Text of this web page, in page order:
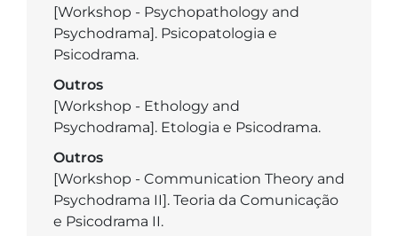
[Workshop - Psychopathology and
Psychodrama]. Psicopatologia e
Psicodrama.
Outros
[Workshop - Ethology and
Psychodrama]. Etologia e Psicodrama.
Outros
[Workshop - Communication Theory and
Psychodrama II]. Teoria da Comunicação
e Psicodrama II.